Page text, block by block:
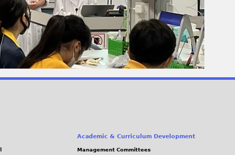
Academic & Curriculum Development
Management Committees